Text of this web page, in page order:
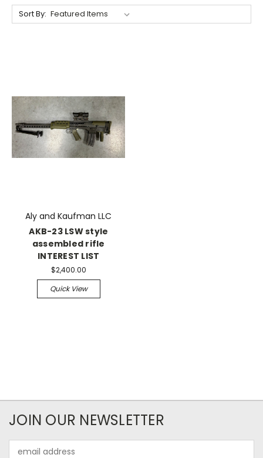
Sort By:
Aly and Kaufman LLC
AKB-23 LSW style
assembled rifle
INTEREST LIST
$2,400.00
Quick View
JOIN OUR NEWSLETTER